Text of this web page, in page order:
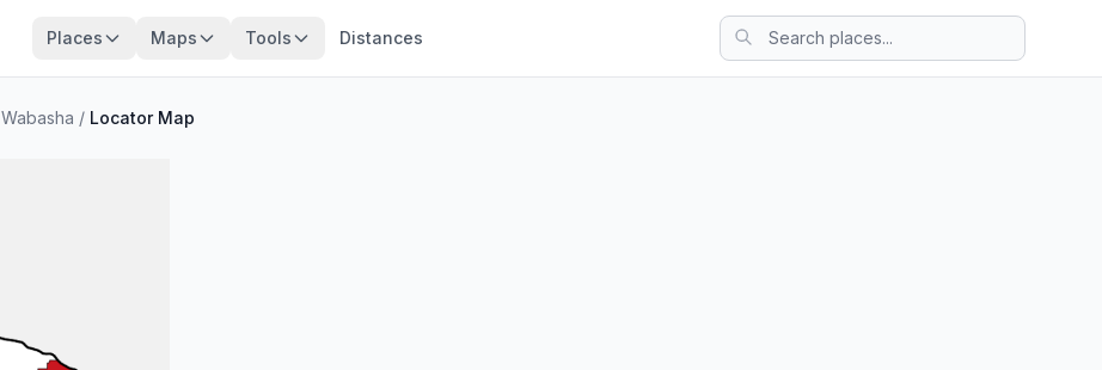
Places Maps Tools Distances
Wabasha / Locator Map